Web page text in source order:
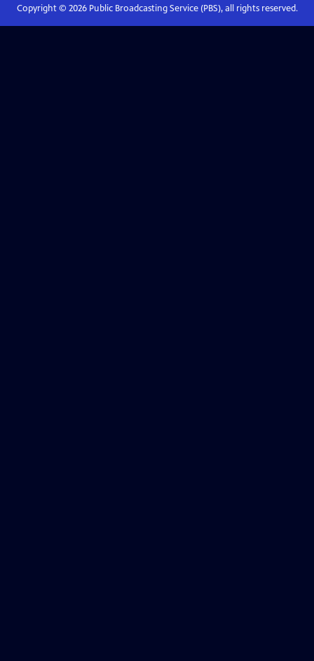
Copyright © 2026Public Broadcasting Service (PBS), all rights reserved.